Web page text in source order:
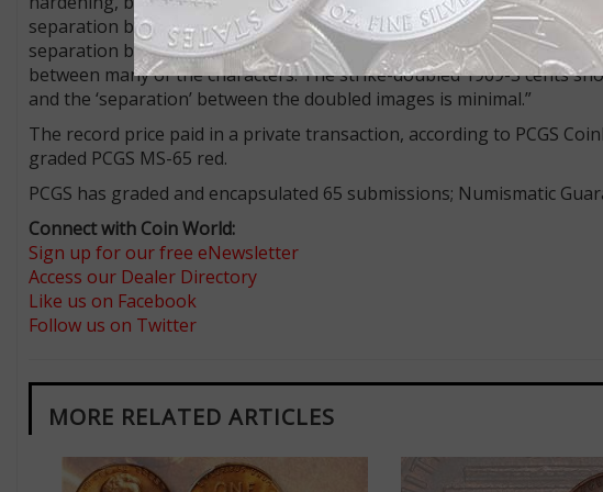
separation between the doubled numbers and letters, shows no
separation between LIBER, IN GOD WE TRUST, and the date on the
between many of the characters. The strike-doubled 1969-S cents
and the ‘separation’ between the doubled images is minimal.”
The record price paid in a private transaction, according to PCGS
graded PCGS MS-65 red.
PCGS has graded and encapsulated 65 submissions; Numismatic
Connect with Coin World:
Sign up for our free eNewsletter
Access our Dealer Directory
Like us on Facebook
Follow us on Twitter
MORE RELATED ARTICLES